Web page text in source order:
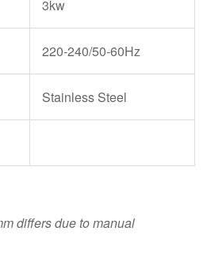
3kw
220-240/50-60Hz
Stainless Steel
differs due to manual